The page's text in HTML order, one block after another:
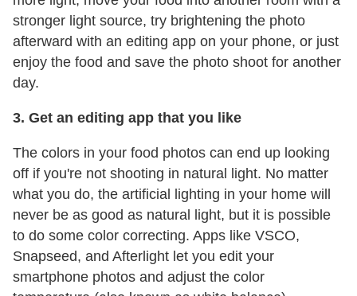
stronger light source, try brightening the photo
afterward with an editing app on your phone, or just
enjoy the food and save the photo shoot for another
day.
3. Get an editing app that you like
The colors in your food photos can end up looking
off if you're not shooting in natural light. No matter
what you do, the artificial lighting in your home will
never be as good as natural light, but it is possible
to do some color correcting. Apps like VSCO,
Snapseed, and Afterlight let you edit your
smartphone photos and adjust the color